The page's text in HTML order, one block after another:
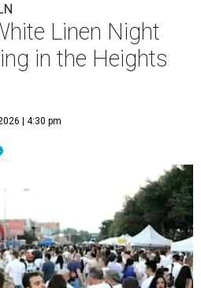
Linen Night
in the Heights
| 4:30 pm